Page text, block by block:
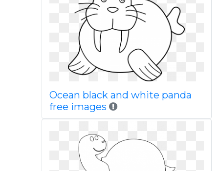
Ocean black and white panda
free images